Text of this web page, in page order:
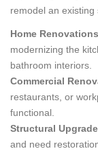
remodel an
Home
modernizing the
bathroom interiors.
Commercial
restaurants, or
functional.
Structural
and need